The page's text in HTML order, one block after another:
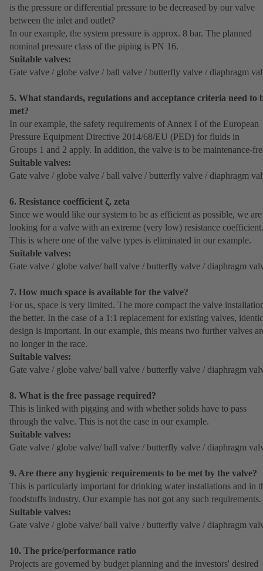
is the pressure or differential pressure to be decreased by our valve
between the inlet and outlet?
In our example, the system pressure is approx. 8 bar. The planned
nominal pressure class of the piping is PN 16.
Suitable valves:
Gate valve / globe valve / ball valve / butterfly valve / diaphragm
5. What standards, regulations and acceptance criteria need to
met?
In our example, the safety requirements of Annex I of the European
Pressure Equipment Directive 2014/68/EU (PED) for fluids in
Groups 1 and 2 apply. In addition, the valve is to be maintenance-
Suitable valves:
Gate valve / globe valve / ball valve / butterfly valve / diaphragm
6. Resistance coefficient ζ, zeta
Since we would like our system to be as efficient as possible, we are
looking for a valve with an extreme (very low) resistance coefficient.
This is where one of the valve types is eliminated in our example.
Suitable valves:
Gate valve / globe valve/ ball valve / butterfly valve / diaphragm
7. How much space is available for the valve?
For us, space is very limited. The more compact the valve
the better. In the case of a 1:1 replacement for existing valves,
design is important. In our example, this means two further valves
no longer in the race.
Suitable valves:
Gate valve / globe valve/ ball valve / butterfly valve / diaphragm
8. What is the free passage required?
This is linked with pigging and with whether solids have to pass
through the valve. This is not the case in our example.
Suitable valves:
Gate valve / globe valve/ ball valve / butterfly valve / diaphragm
9. Are there any hygienic requirements to be met by the valve?
This is particularly important for drinking water installations and in
foodstuffs industry. Our example has not got any such requirements.
Suitable valves:
Gate valve / globe valve/ ball valve / butterfly valve / diaphragm
10. The price/performance ratio
Projects are governed by budget planning and the investors' desired